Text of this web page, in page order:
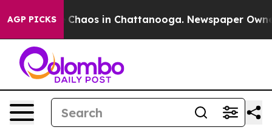
AGP PICKS
Collapse Chaos in Chattanooga. Newspaper